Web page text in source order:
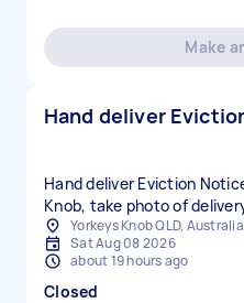
Make
Hand deliver
Hand deliver Eviction
Knob, take photo of
Yorkeys Knob QLD, Australia
Sat Aug 08 2026
about 19 hours ago
Closed